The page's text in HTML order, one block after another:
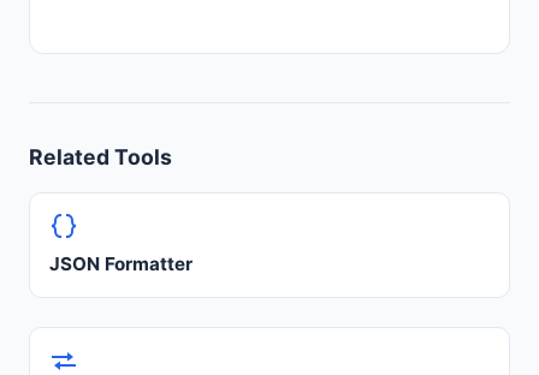
Related Tools
JSON Formatter